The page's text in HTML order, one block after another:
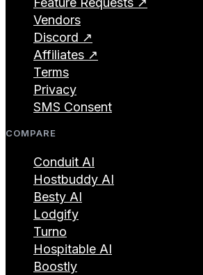
Vendors
Discord ↗
Affiliates ↗
Terms
Privacy
SMS Consent
COMPARE
Conduit AI
Hostbuddy AI
Besty AI
Lodgify
Turno
Hospitable AI
Boostly